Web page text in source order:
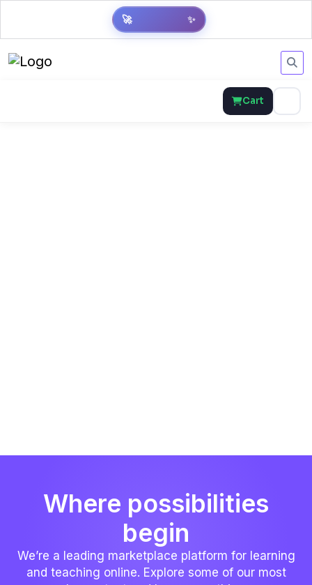
🚀 ✨
Cart
Where possibilities
begin
We’re a leading marketplace platform for learning
and teaching online. Explore some of our most